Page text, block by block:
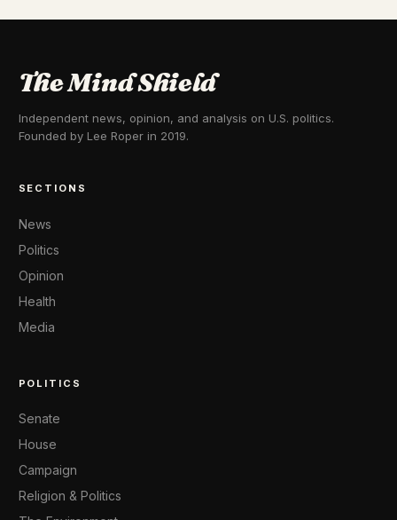
The Mind Shield
Independent news, opinion, and analysis on U.S. politics.
Founded by Lee Roper in 2019.
SECTIONS
News
Politics
Opinion
Health
Media
POLITICS
Senate
House
Campaign
Religion & Politics